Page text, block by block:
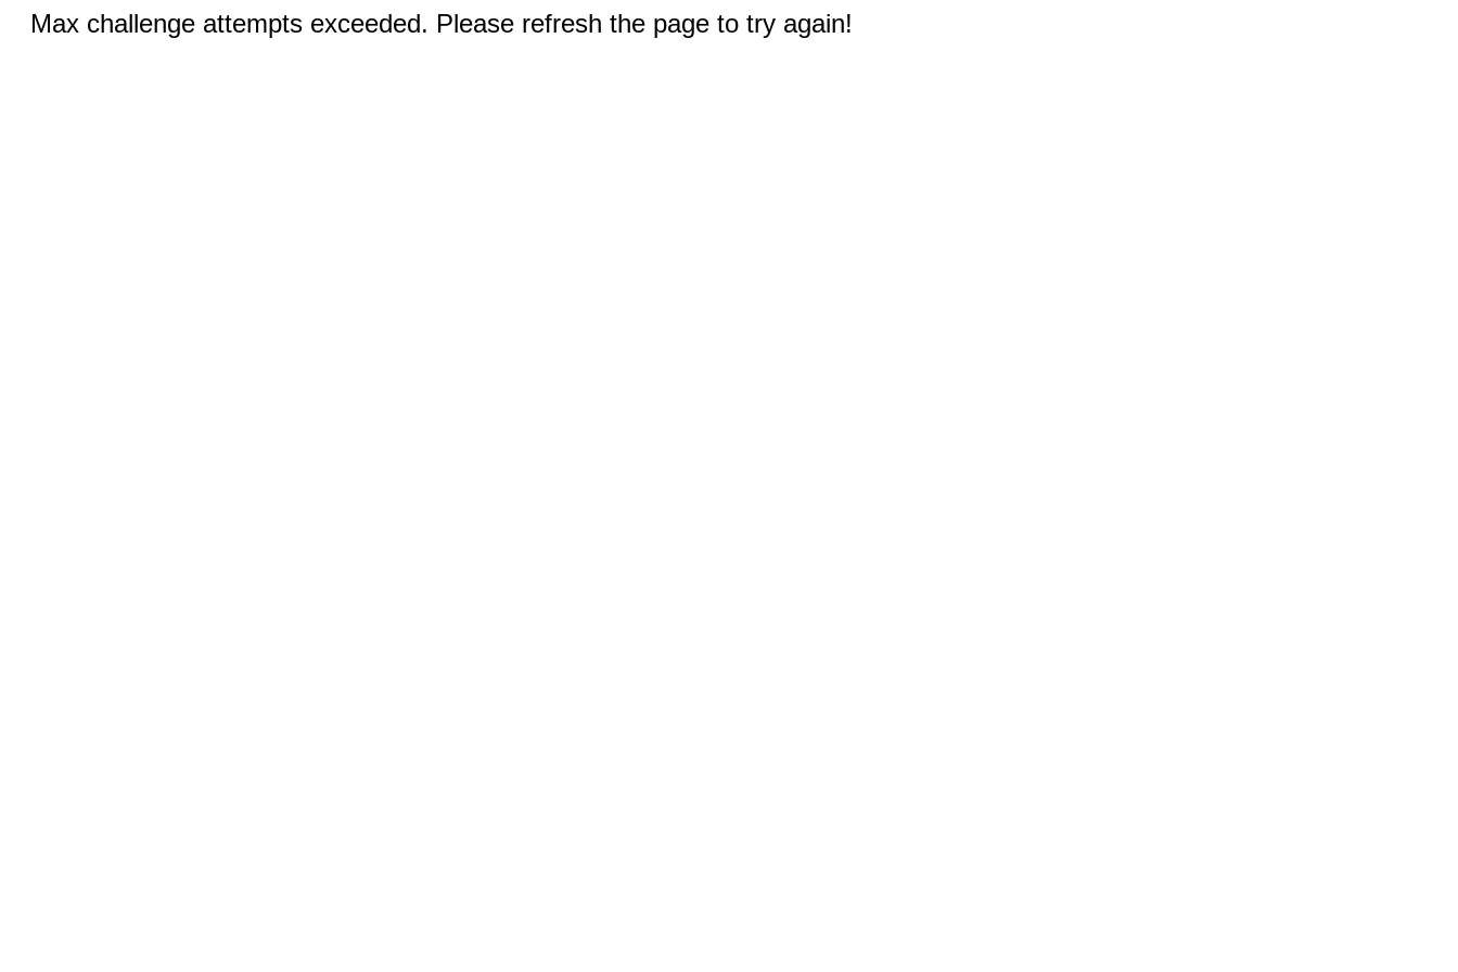
Max challenge attempts exceeded. Please refresh the page to try again!